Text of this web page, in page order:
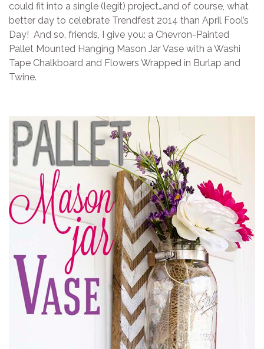
could fit into a single (legit) project…and of course, what
better day to celebrate Trendfest 2014 than April Fool’s
Day! And so, friends, I give you: a Chevron-Painted
Pallet Mounted Hanging Mason Jar Vase with a Washi
Tape Chalkboard and Flowers Wrapped in Burlap and
Twine.